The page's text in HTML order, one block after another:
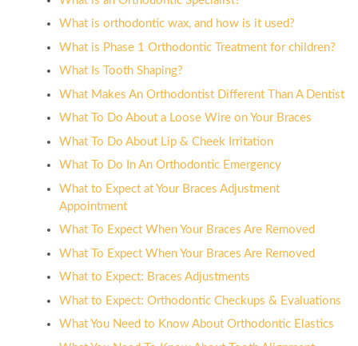
What is orthodontic wax, and how is it used?
What is Phase 1 Orthodontic Treatment for children?
What Is Tooth Shaping?
What Makes An Orthodontist Different Than A Dentist
What To Do About a Loose Wire on Your Braces
What To Do About Lip & Cheek Irritation
What To Do In An Orthodontic Emergency
What to Expect at Your Braces Adjustment
Appointment
What To Expect When Your Braces Are Removed
What To Expect When Your Braces Are Removed
What to Expect: Braces Adjustments
What to Expect: Orthodontic Checkups & Evaluations
What You Need to Know About Orthodontic Elastics